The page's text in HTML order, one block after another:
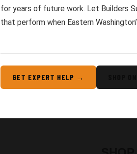
for years of future work. Let Builders
that perform when Eastern
GET EXPERT HELP →